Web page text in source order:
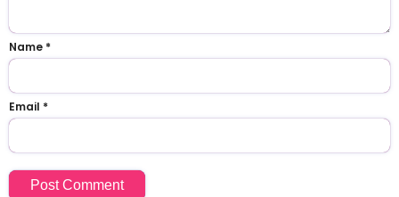
Name *
Email *